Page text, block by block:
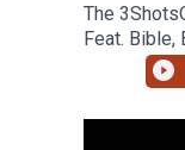
The
Feat. Bible,
Tequila
Part 3 -